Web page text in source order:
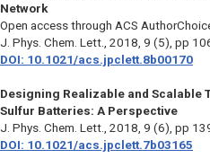
Network
Open access through ACS
J. Phys. Chem. Lett., 2018, 9 (5), pp
DOI: 10.1021/acs.jpclett.8b00170
Designing Realizable and Scalable
Sulfur Batteries: A Perspective
J. Phys. Chem. Lett., 2018, 9 (6), pp
DOI: 10.1021/acs.jpclett.7b03165